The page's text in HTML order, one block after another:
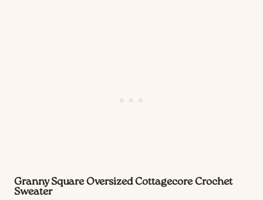
Granny Square Oversized Cottagecore Crochet
Sweater